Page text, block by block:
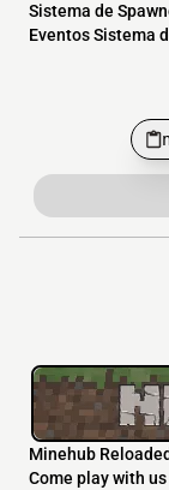
Sistema de
Eventos Sistema
Minehub
Come play with